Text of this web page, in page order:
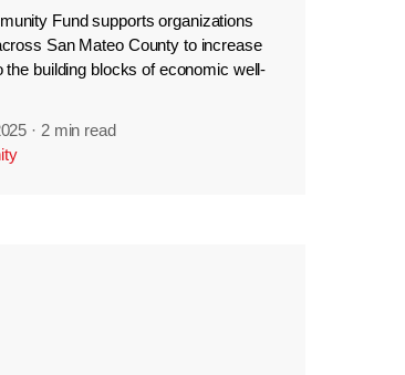
Fund supports organizations
San Mateo County to increase
the building blocks of economic well-
· 2 min read